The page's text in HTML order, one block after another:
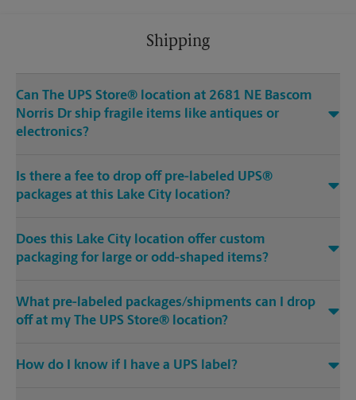
Shipping
Can The UPS Store® location at 2681 NE Bascom
Norris Dr ship fragile items like antiques or
electronics?
Is there a fee to drop off pre-labeled UPS®
packages at this Lake City location?
Does this Lake City location offer custom
packaging for large or odd-shaped items?
What pre-labeled packages/shipments can I drop
off at my The UPS Store® location?
How do I know if I have a UPS label?